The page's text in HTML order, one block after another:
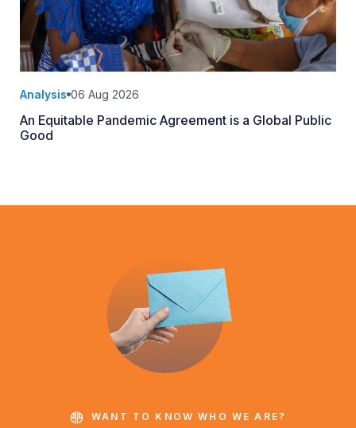
Analysis 06 Aug 2026
An Equitable Pandemic Agreement is a Global Public
Good
WANT TO KNOW WHO WE ARE?